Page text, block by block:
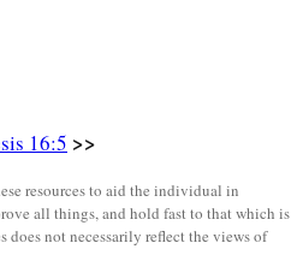
Ishmael to Abram.
16:5 >>
resources to aid the individual in
all things, and hold fast to that which is
does not necessarily reflect the views of